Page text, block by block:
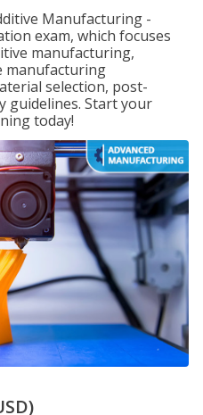
Manufacturing -
exam, which focuses
manufacturing,
manufacturing
selection, post-
guidelines. Start your
today!